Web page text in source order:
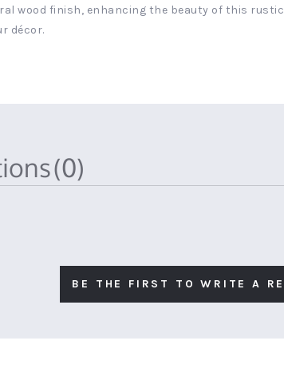
wood finish, enhancing the beauty of this
décor.
(0)
BE THE FIRST TO WRITE A